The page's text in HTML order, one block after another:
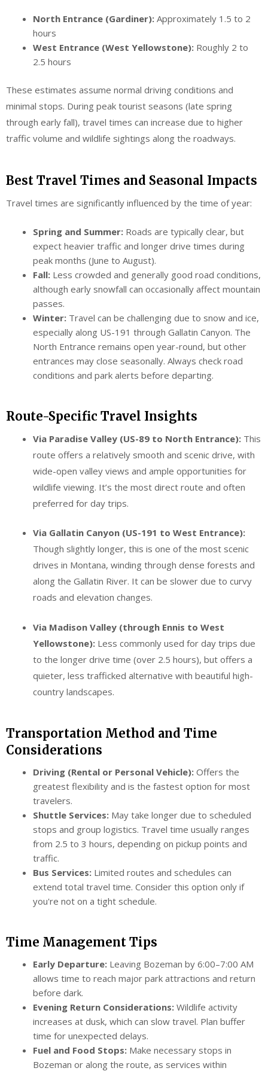
North Entrance (Gardiner): Approximately 1.5 to 2
hours
West Entrance (West Yellowstone): Roughly 2 to
2.5 hours
These estimates assume normal driving conditions and
minimal stops. During peak tourist seasons (late spring
through early fall), travel times can increase due to higher
traffic volume and wildlife sightings along the roadways.
Best Travel Times and Seasonal Impacts
Travel times are significantly influenced by the time of year:
Spring and Summer: Roads are typically clear, but
expect heavier traffic and longer drive times during
peak months (June to August).
Fall: Less crowded and generally good road conditions,
although early snowfall can occasionally affect mountain
passes.
Winter: Travel can be challenging due to snow and ice,
especially along US-191 through Gallatin Canyon. The
North Entrance remains open year-round, but other
entrances may close seasonally. Always check road
conditions and park alerts before departing.
Route-Specific Travel Insights
Via Paradise Valley (US-89 to North Entrance): This
route offers a relatively smooth and scenic drive, with
wide-open valley views and ample opportunities for
wildlife viewing. It’s the most direct route and often
preferred for day trips.
Via Gallatin Canyon (US-191 to West Entrance):
Though slightly longer, this is one of the most scenic
drives in Montana, winding through dense forests and
along the Gallatin River. It can be slower due to curvy
roads and elevation changes.
Via Madison Valley (through Ennis to West
Yellowstone): Less commonly used for day trips due
to the longer drive time (over 2.5 hours), but offers a
quieter, less trafficked alternative with beautiful high-
country landscapes.
Transportation Method and Time
Considerations
Driving (Rental or Personal Vehicle): Offers the
greatest flexibility and is the fastest option for most
travelers.
Shuttle Services: May take longer due to scheduled
stops and group logistics. Travel time usually ranges
from 2.5 to 3 hours, depending on pickup points and
traffic.
Bus Services: Limited routes and schedules can
extend total travel time. Consider this option only if
you're not on a tight schedule.
Time Management Tips
Early Departure: Leaving Bozeman by 6:00–7:00 AM
allows time to reach major park attractions and return
before dark.
Evening Return Considerations: Wildlife activity
increases at dusk, which can slow travel. Plan buffer
time for unexpected delays.
Fuel and Food Stops: Make necessary stops in
Bozeman or along the route, as services within